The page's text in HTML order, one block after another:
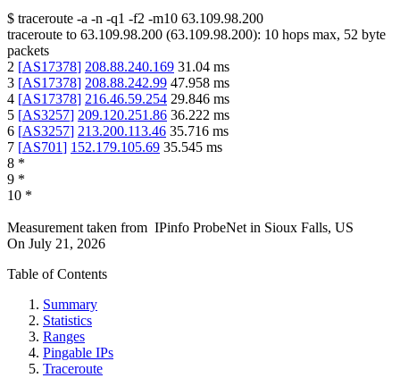
$ traceroute -a -n -q1 -f2 -m10 63.109.98.200
traceroute to 63.109.98.200 (63.109.98.200): 10 hops max, 52 byte
packets
2 [AS17378] 208.88.240.169 31.04 ms
3 [AS17378] 208.88.242.99 47.958 ms
4 [AS17378] 216.46.59.254 29.846 ms
5 [AS3257] 209.120.251.86 36.222 ms
6 [AS3257] 213.200.113.46 35.716 ms
7 [AS701] 152.179.105.69 35.545 ms
8 *
9 *
10 *
Measurement taken from IPinfo ProbeNet in Sioux Falls, US
On July 21, 2026
Table of Contents
Summary
Statistics
Ranges
Pingable IPs
Traceroute